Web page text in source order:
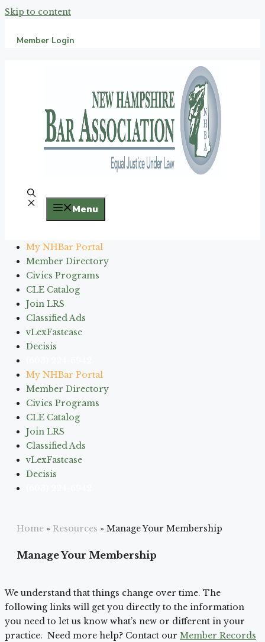
Skip to content
Member Login
Menu
My NHBar Portal
Member Directory
Civics Programs
CLE Catalog
Join LRS
Classified Ads
vLexFastcase
Decisis
My NHBar Portal
Member Directory
Civics Programs
CLE Catalog
Join LRS
Classified Ads
vLexFastcase
Decisis
Home » Resources » Manage Your Membership
Manage Your Membership
We understand that things change over time. The
following links will get you directly to the information
you need to let us know what’s new or different in your
practice. Need more help? Contact our Member Records